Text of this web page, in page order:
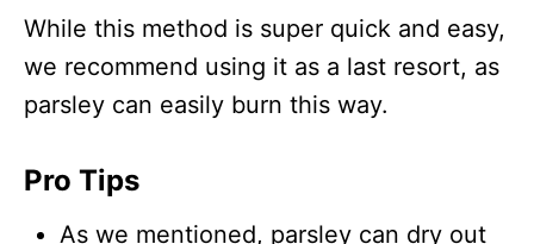
While this method is super quick and easy,
we recommend using it as a last resort, as
parsley can easily burn this way.
Pro Tips
As we mentioned, parsley can dry out